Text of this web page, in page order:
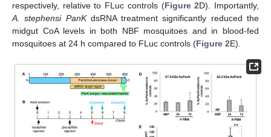
respectively, relative to FLuc controls (Figure 2D). Importantly,
A. stephensi PanKdsRNA treatment significantly reduced the
midgut CoA levels in both NBF mosquitoes and in blood-fed
mosquitoes at 24 h compared to FLuc controls (Figure 2E).